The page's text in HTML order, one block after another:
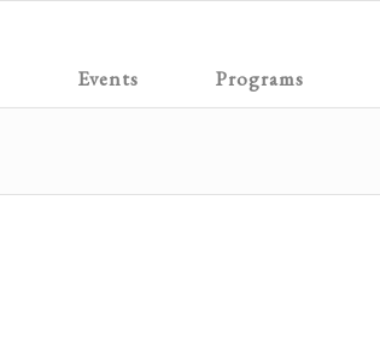
Events Programs